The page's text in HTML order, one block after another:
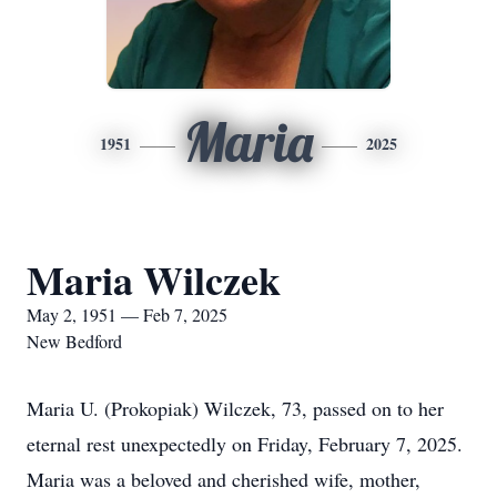
1951 Maria 2025
Maria Wilczek
May 2, 1951 — Feb 7, 2025
New Bedford
Maria U. (Prokopiak) Wilczek, 73, passed on to her
eternal rest unexpectedly on Friday, February 7, 2025.
Maria was a beloved and cherished wife, mother,